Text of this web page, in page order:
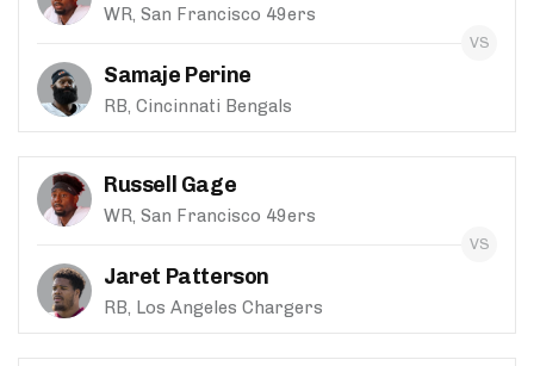
WR, San Francisco 49ers
Samaje Perine
RB, Cincinnati Bengals
Russell Gage
WR, San Francisco 49ers
Jaret Patterson
RB, Los Angeles Chargers